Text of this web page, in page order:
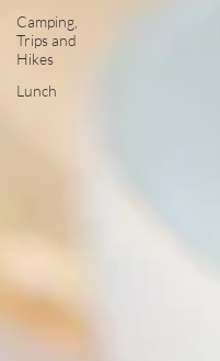
Camping,
Trips and
Hikes
Lunch